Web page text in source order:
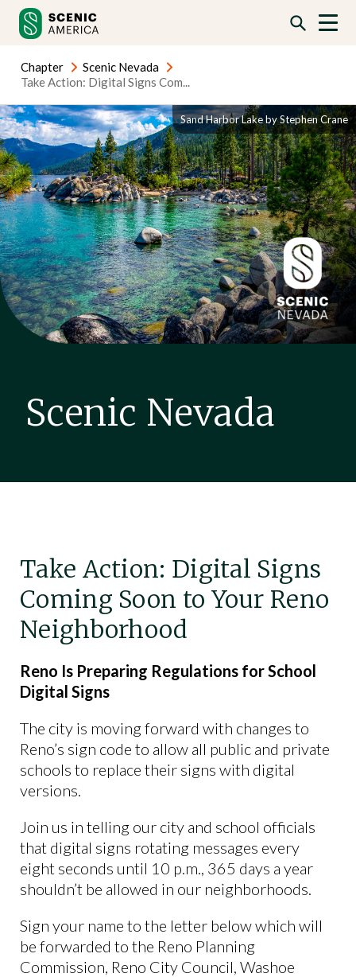
content
content
Chapter
Scenic Nevada
Take Action: Digital Signs Com...
Sand Harbor Lake by Stephen Crane
Scenic Nevada
Take Action: Digital Signs
Coming Soon to Your Reno
Neighborhood
Reno Is Preparing Regulations for School
Digital Signs
The city is moving forward with changes to
Reno’s sign code to allow all public and private
schools to replace their signs with digital
versions.
Join us in telling our city and school officials
that digital signs rotating messages every
eight seconds until 10 p.m., 365 days a year
shouldn’t be allowed in our neighborhoods.
Sign your name to the letter below which will
be forwarded to the Reno Planning
Commission, Reno City Council, Washoe